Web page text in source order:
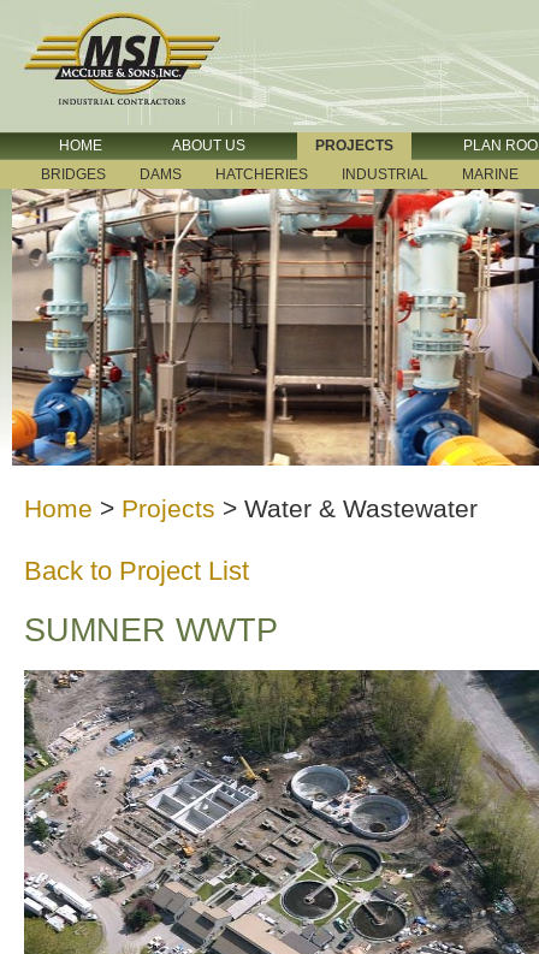
HOME ABOUT US PROJECTS
PLAN
BRIDGES
DAMS HATCHERIES INDUSTRIAL MARINE
Home > Projects > Water & Wastewater
Back to Project List
SUMNER WWTP